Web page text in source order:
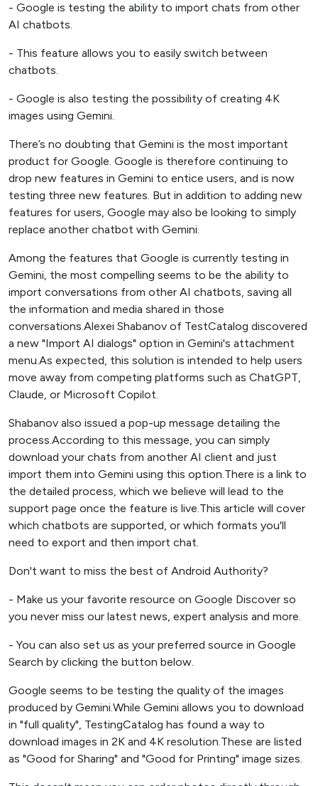
- Google is testing the ability to import chats from other
AI chatbots.
- This feature allows you to easily switch between
chatbots.
- Google is also testing the possibility of creating 4K
images using Gemini.
There’s no doubting that Gemini is the most important
product for Google. Google is therefore continuing to
drop new features in Gemini to entice users, and is now
testing three new features. But in addition to adding new
features for users, Google may also be looking to simply
replace another chatbot with Gemini.
Among the features that Google is currently testing in
Gemini, the most compelling seems to be the ability to
import conversations from other AI chatbots, saving all
the information and media shared in those
conversations.Alexei Shabanov of TestCatalog discovered
a new "Import AI dialogs" option in Gemini's attachment
menu.As expected, this solution is intended to help users
move away from competing platforms such as ChatGPT,
Claude, or Microsoft Copilot.
Shabanov also issued a pop-up message detailing the
process.According to this message, you can simply
download your chats from another AI client and just
import them into Gemini using this option.There is a link to
the detailed process, which we believe will lead to the
support page once the feature is live.This article will cover
which chatbots are supported, or which formats you'll
need to export and then import chat.
Don't want to miss the best of Android Authority?
- Make us your favorite resource on Google Discover so
you never miss our latest news, expert analysis and more.
- You can also set us as your preferred source in Google
Search by clicking the button below.
Google seems to be testing the quality of the images
produced by Gemini.While Gemini allows you to download
in "full quality", TestingCatalog has found a way to
download images in 2K and 4K resolution.These are listed
as "Good for Sharing" and "Good for Printing" image sizes.